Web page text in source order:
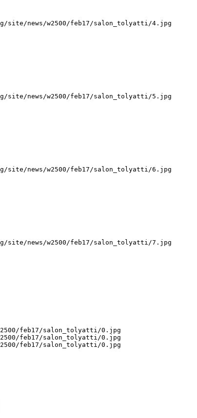
site/news/w2500/feb17/salon_tolyatti/4.jpg
site/news/w2500/feb17/salon_tolyatti/5.jpg
site/news/w2500/feb17/salon_tolyatti/6.jpg
site/news/w2500/feb17/salon_tolyatti/7.jpg
feb17/salon_tolyatti/0.jpg
feb17/salon_tolyatti/0.jpg
feb17/salon_tolyatti/0.jpg